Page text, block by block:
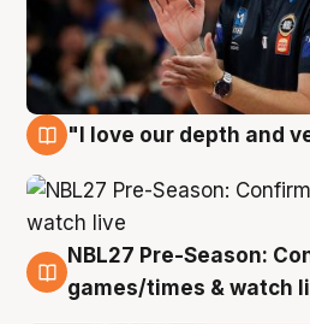
"I love our depth and
4 Aug
NBL27 Pre-Season:
games/times & watch